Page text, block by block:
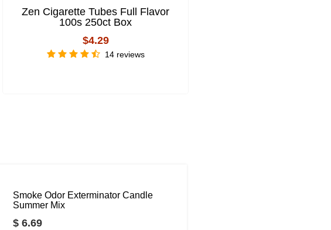
Zen Cigarette Tubes Full Flavor
100s 250ct Box
$4.29
14 reviews
Smoke Odor Exterminator Candle
Summer Mix
$ 6.69